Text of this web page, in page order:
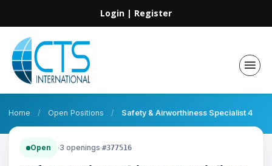
Login | Register
Home / Open Positions / Safety & Airworthiness Specialist 4
Open ·3 openings·#377516